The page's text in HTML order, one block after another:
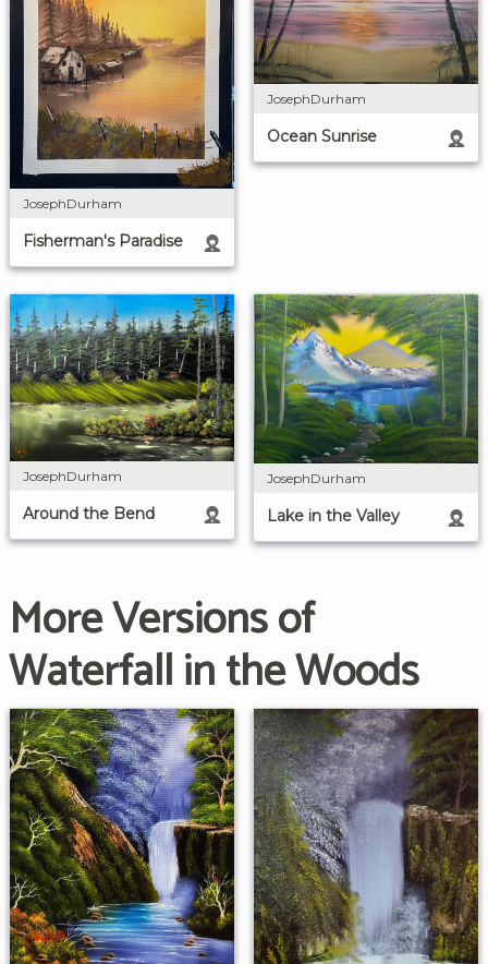
JosephDurham
Fisherman's Paradise
JosephDurham
Ocean Sunrise
JosephDurham
Around the Bend
JosephDurham
Lake in the Valley
More Versions of
Waterfall in the Woods